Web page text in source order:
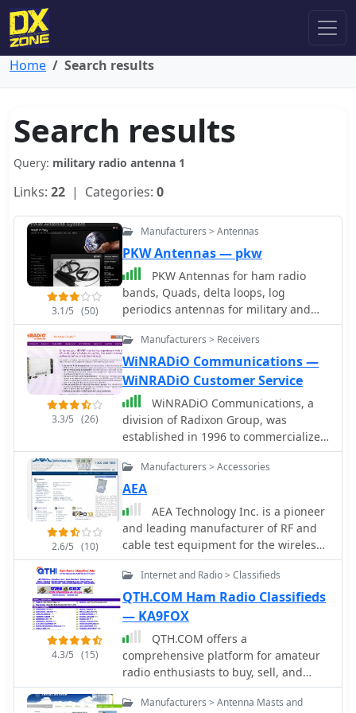
Home Search results
Search results
Query: military radio antenna 1
Links: 22 | Categories: 0
3.1/5 (50)
Manufacturers > Antennas
PKW Antennas — pkw
PKW Antennas for ham radio
bands, Quads, delta loops, log
periodics antennas for military and
professional use by Ditta Martelli
fabbrica italiana antenne
3.3/5 (26)
Manufacturers > Receivers
WiNRADiO Communications —
WiNRADiO Customer Service
WiNRADiO Communications, a
division of Radixon Group, was
established in 1996 to commercialize
extensive research in radio
communications. The company
specializes in integrating radio and
computing technologies, offering a
diverse product range for
government, military, security, and
amateur radio enthusiasts. Their
product line includes the WR-
SDR receiver, noted for its capabilities,
and the G31DDC EXCALIBUR,
recognized for its price/performance
ratio in shortwave listening with
improved AMS and Noise Blanker
features. The company also produces
the G39DDC series EXCELSIOR for
2.6/5 (10)
Manufacturers > Accessories
AEA
AEA Technology Inc. is a pioneer
and leading manufacturer of RF and
cable test equipment for the wireless,
Telco, CATV, NMR & MRI, RFID,
telemetry, aviation, commercial,
military, and two-way radio industries.
Produces SWR Meters, Pre Amplifiers,
filters, power meters and antenna
testing products
4.3/5 (15)
Internet and Radio > Classifieds
QTH.COM Ham Radio Classifieds
— KA9FOX
QTH.COM offers a
comprehensive platform for amateur
radio enthusiasts to buy, sell, and
trade equipment. This online service
is designed to facilitate transactions
Manufacturers > Antenna Masts and